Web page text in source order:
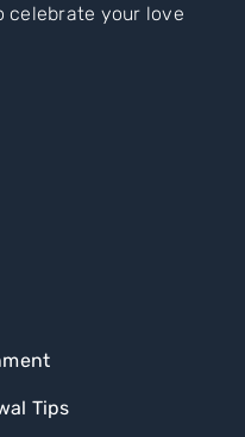
celebrate your love
Tips